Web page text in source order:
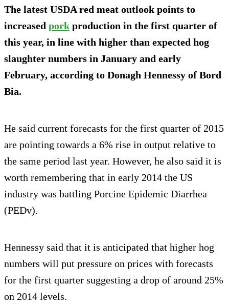
The latest USDA red meat outlook points to
increased pork production in the first quarter of
this year, in line with higher than expected hog
slaughter numbers in January and early
February, according to Donagh Hennessy of Bord
Bia.
He said current forecasts for the first quarter of 2015
are pointing towards a 6% rise in output relative to
the same period last year. However, he also said it is
worth remembering that in early 2014 the US
industry was battling Porcine Epidemic Diarrhea
(PEDv).
Hennessy said that it is anticipated that higher hog
numbers will put pressure on prices with forecasts
for the first quarter suggesting a drop of around 25%
on 2014 levels.